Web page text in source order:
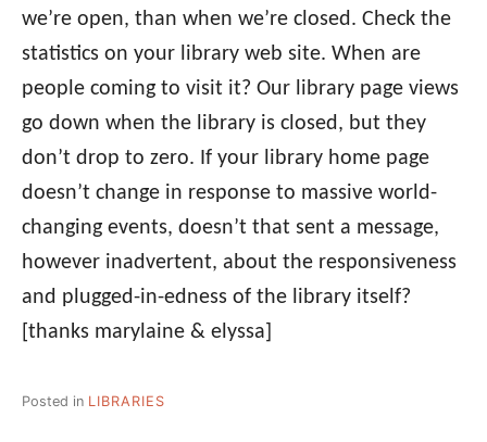
we’re open, than when we’re closed. Check the
statistics on your library web site. When are
people coming to visit it? Our library page views
go down when the library is closed, but they
don’t drop to zero. If your library home page
doesn’t change in response to massive world-
changing events, doesn’t that sent a message,
however inadvertent, about the responsiveness
and plugged-in-edness of the library itself?
[thanks marylaine & elyssa]
Posted in LIBRARIES